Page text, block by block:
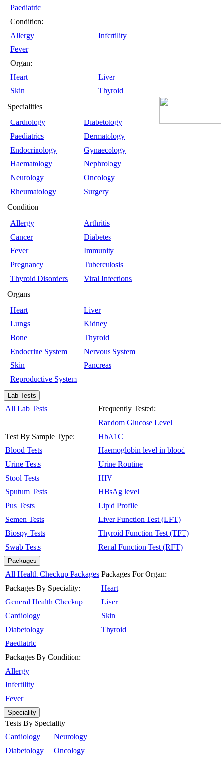
Paediatric
Condition:
Allergy
Infertility
Fever
Organ:
Heart
Liver
Skin
Thyroid
Specialities
Cardiology
Diabetology
Paediatrics
Dermatology
Endocrinology
Gynaecology
Haematology
Nephrology
Neurology
Oncology
Rheumatology
Surgery
Condition
Allergy
Arthritis
Cancer
Diabetes
Fever
Immunity
Pregnancy
Tuberculosis
Thyroid Disorders
Viral Infections
Organs
Heart
Liver
Lungs
Kidney
Bone
Thyroid
Endocrine System
Nervous System
Skin
Pancreas
Reproductive System
Lab Tests
All Lab Tests
Test By Sample Type:
Blood Tests
Urine Tests
Stool Tests
Sputum Tests
Pus Tests
Semen Tests
Biospy Tests
Swab Tests
Frequently Tested:
Random Glucose Level
HbA1C
Haemoglobin level in blood
Urine Routine
HIV
HBsAg level
Lipid Profile
Liver Function Test (LFT)
Thyroid Function Test (TFT)
Renal Function Test (RFT)
Packages
All Health Checkup Packages
Packages By Speciality:
General Health Checkup
Cardiology
Diabetology
Paediatric
Packages By Condition:
Allergy
Infertility
Fever
Packages For Organ:
Heart
Liver
Skin
Thyroid
Speciality
Tests By Speciality
Cardiology
Diabetology
Neurology
Oncology